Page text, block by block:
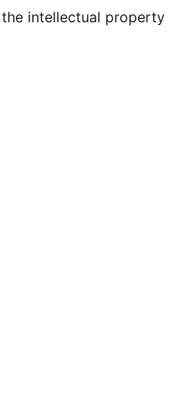
intellectual property